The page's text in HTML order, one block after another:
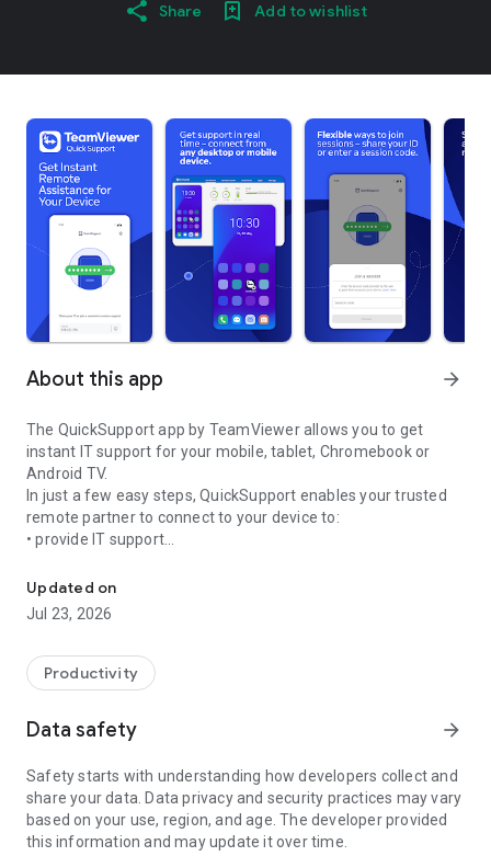
Share Add to wishlist
About this app arrow_forward
The QuickSupport app by TeamViewer allows you to get
instant IT support for your mobile, tablet, Chromebook or
Android TV.
In just a few easy steps, QuickSupport enables your trusted
remote partner to connect to your device to:
• provide IT support
• communicate with you via chat
• view device information
• adjust WIFI settings, and much more.
web browser or mobile).
TeamViewer applies the highest security standards to your
access to your device and establishing or ending sessions.
To establish a connection to your device, you need to do the
following:
1. Open the app on your screen. Connections can't be
established if the app is running in the background.
Updated on
Jul 23, 2026
Productivity
Data safety arrow_forward
Safety starts with understanding how developers collect and
share your data. Data privacy and security practices may vary
based on your use, region, and age. The developer provided
this information and may update it over time.